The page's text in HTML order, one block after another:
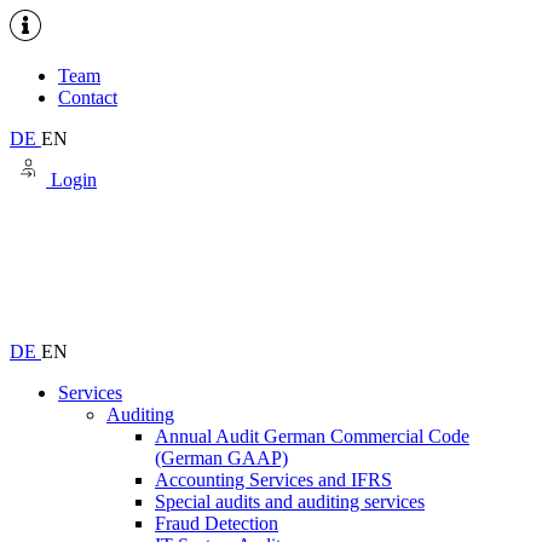
Team
Contact
DE EN
Login
DE EN
Services
Auditing
Annual Audit German Commercial Code
(German GAAP)
Accounting Services and IFRS
Special audits and auditing services
Fraud Detection